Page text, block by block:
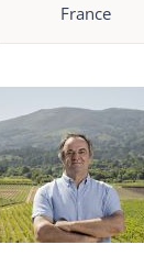
France